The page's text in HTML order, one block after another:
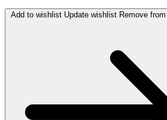
Add to wishlist Update wishlist Remove